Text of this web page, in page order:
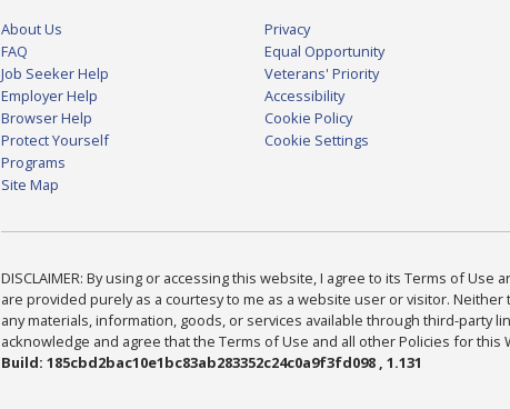
About Us
FAQ
Job Seeker Help
Employer Help
Browser Help
Protect Yourself
Programs
Site Map
Privacy
Equal Opportunity
Veterans' Priority
Accessibility
Cookie Policy
Cookie Settings
DISCLAIMER: By using or accessing this website, I agree to its Terms of
are provided purely as a courtesy to me as a website user or visitor.
any materials, information, goods, or services available through third-party
acknowledge and agree that the Terms of Use and all other Policies for this
Build: 185cbd2bac10e1bc83ab283352c24c0a9f3fd098 , 1.131